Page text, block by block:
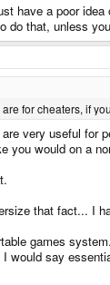
have a poor
do that, unless
for cheaters, if
very useful for
you would on a
that fact... I
games
would say